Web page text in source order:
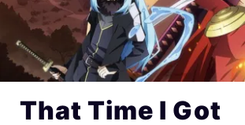
That Time I Got